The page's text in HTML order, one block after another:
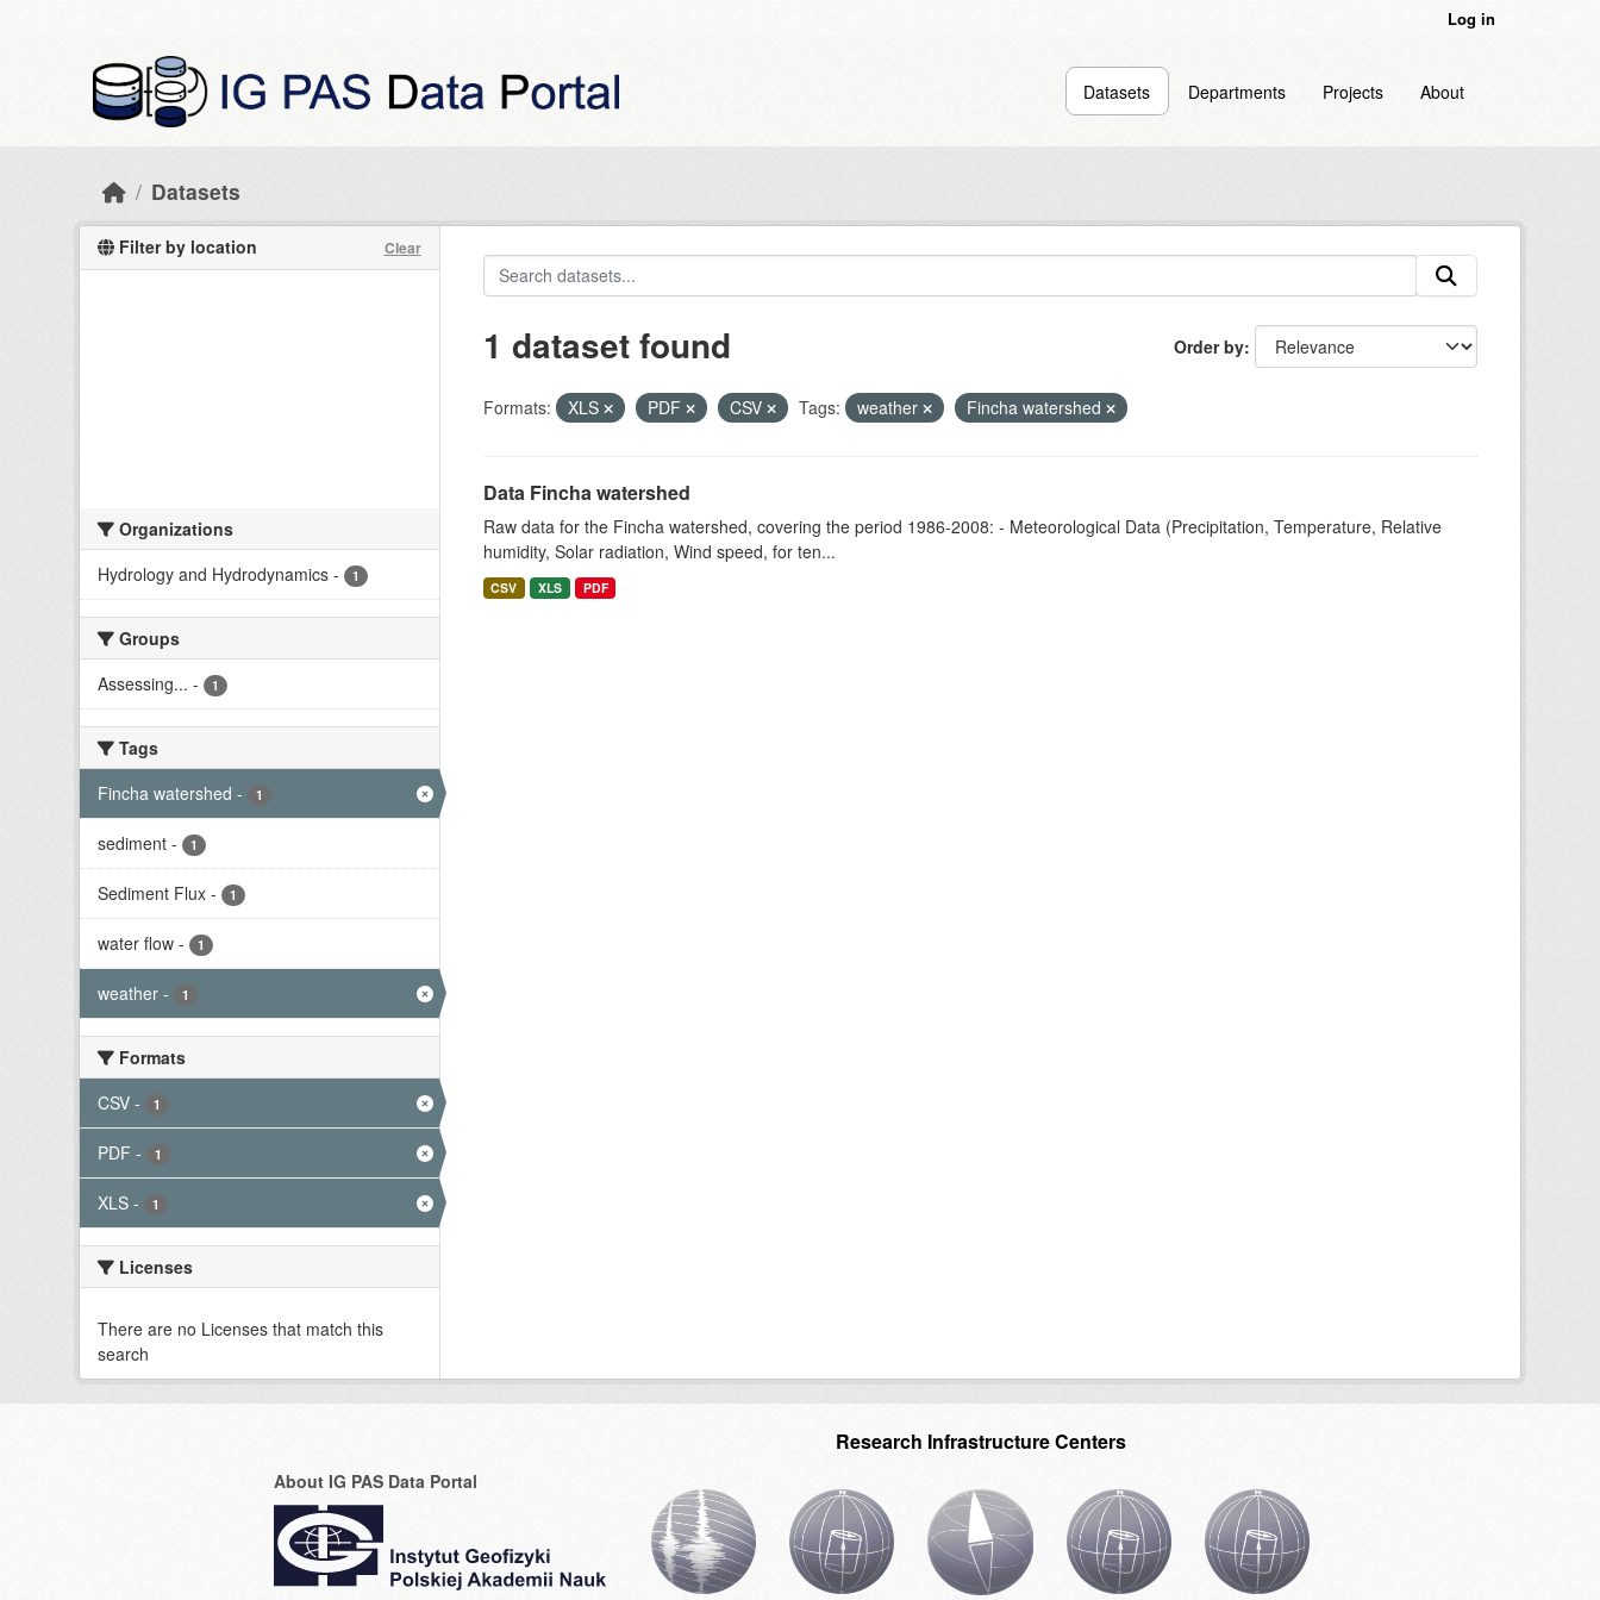
Log in
Datasets Departments Projects About
Datasets
Filter by location Clear
Organizations
Hydrology and Hydrodynamics - 1
Groups
Assessing... - 1
Tags
Fincha watershed - 1
sediment - 1
Sediment Flux - 1
water flow - 1
weather - 1
Formats
CSV - 1
PDF - 1
XLS - 1
Licenses
There are no Licenses that match this
search
Order by
1 dataset found
Formats: XLS PDF CSV Tags: weather Fincha watershed
Data Fincha watershed
Raw data for the Fincha watershed, covering the period 1986-2008: - Meteorological Data (Precipitation, Temperature, Relative
humidity, Solar radiation, Wind speed, for ten...
CSV XLS PDF
About IG PAS Data Portal
Research Infrastructure Centers